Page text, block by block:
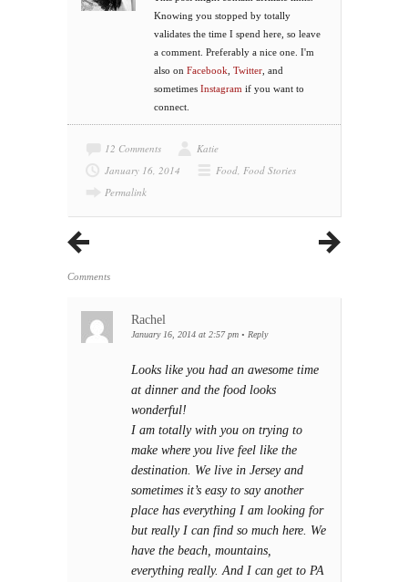
Knowing you stopped by totally
validates the time I spend here, so leave
a comment. Preferably a nice one. I'm
also on Facebook Twitter , and
sometimes Instagram if you want to
connect.
12 Comments
Katie
January 16, 2014
Food, Food Stories
Permalink
Comments
Rachel
January 16, 2014 at 2:57 pm • Reply
Looks like you had an awesome time
at dinner and the food looks
wonderful!
I am totally with you on trying to
make where you live feel like the
destination. We live in Jersey and
sometimes it’s easy to say another
place has everything I am looking for
but really I can find so much here. We
have the beach, mountains,
everything really. And I can get to PA